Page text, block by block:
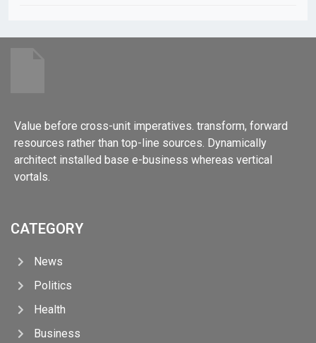
Value before cross-unit imperatives. transform, forward
resources rather than top-line sources. Dynamically
architect installed base e-business whereas vertical
vortals.
CATEGORY
News
Politics
Health
Business